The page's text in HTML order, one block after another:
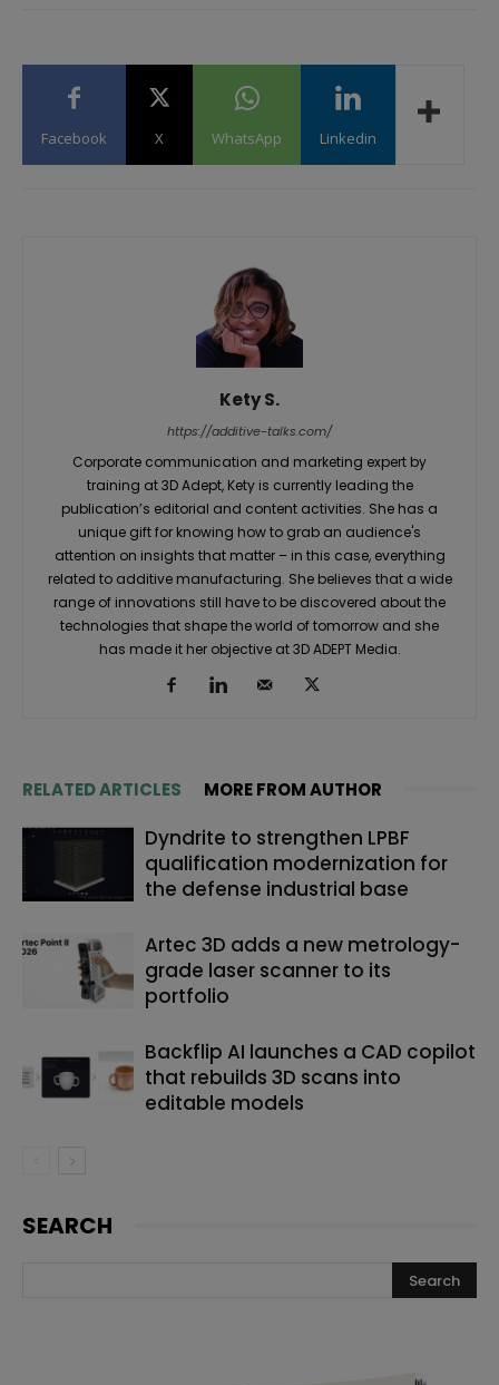
Facebook X WhatsApp Linkedin
Kety S.
https://additive-talks.com/
Corporate communication and marketing expert by
training at 3D Adept, Kety is currently leading the
publication’s editorial and content activities. She has a
unique gift for knowing how to grab an audience's
attention on insights that matter – in this case, everything
related to additive manufacturing. She believes that a wide
range of innovations still have to be discovered about the
technologies that shape the world of tomorrow and she
has made it her objective at 3D ADEPT Media.
RELATED ARTICLES MORE FROM AUTHOR
Dyndrite to strengthen LPBF
qualification modernization for
the defense industrial base
Artec 3D adds a new metrology-
grade laser scanner to its
portfolio
Backflip AI launches a CAD copilot
that rebuilds 3D scans into
editable models
SEARCH